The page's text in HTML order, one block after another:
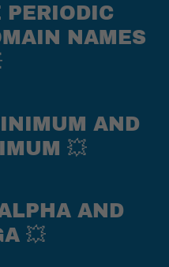
PERIODIC
NAMES
AND
💥
AND
💥